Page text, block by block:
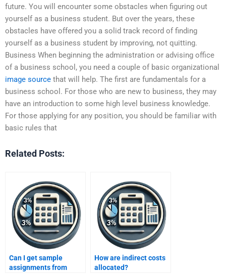
future. You will encounter some obstacles when figuring out
yourself as a business student. But over the years, these
obstacles have offered you a solid track record of finding
yourself as a business student by improving, not quitting.
Business When beginning the administration or advising office
of a business school, you need a couple of basic organizational
image source that will help. The first are fundamentals for a
business school. For those who are new to business, they may
have an introduction to some high level business knowledge.
For those applying for any position, you should be familiar with
basic rules that
Related Posts:
Can I get sample
assignments from
How are indirect costs
allocated?